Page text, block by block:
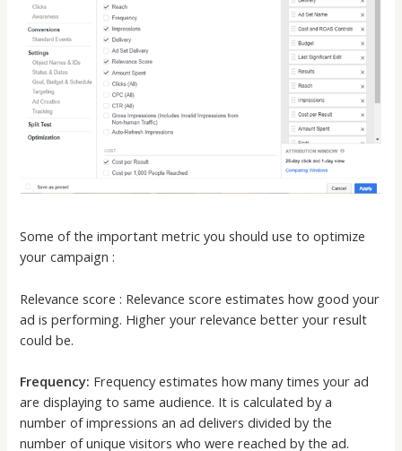
Some of the important metric you should use to optimize
your campaign :
Relevance score : Relevance score estimates how good your
ad is performing. Higher your relevance better your result
could be.
Frequency: Frequency estimates how many times your ad
are displaying to same audience. It is calculated by a
number of impressions an ad delivers divided by the
number of unique visitors who were reached by the ad.